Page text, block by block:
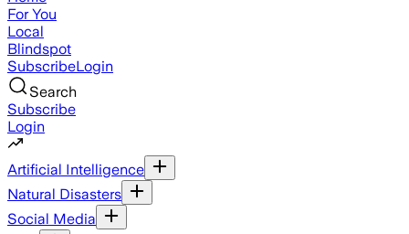
For You
Local
Blindspot
SubscribeLogin
Search
Subscribe
Login
Artificial Intelligence
Natural Disasters
Social Media